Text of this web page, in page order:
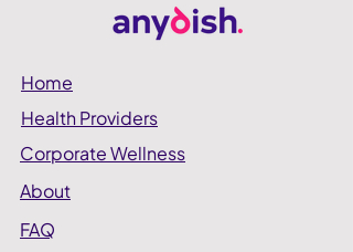
Home
Health Providers
Corporate Wellness
About
FAQ